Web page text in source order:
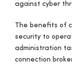
against cyber
The benefits of
security to
administration
connection